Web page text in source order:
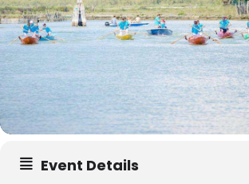
Event Details